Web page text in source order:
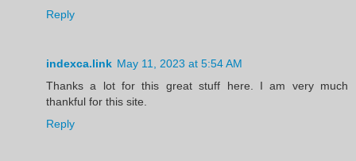
Reply
indexca.link May 11, 2023 at 5:54 AM
Thanks a lot for this great stuff here. I am very much
thankful for this site.
Reply